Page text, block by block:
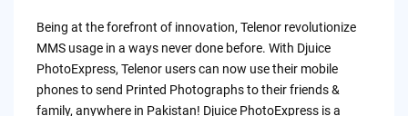
Being at the forefront of innovation, Telenor revolutionize
MMS usage in a ways never done before. With Djuice
PhotoExpress, Telenor users can now use their mobile
phones to send Printed Photographs to their friends &
family, anywhere in Pakistan! Djuice PhotoExpress is a